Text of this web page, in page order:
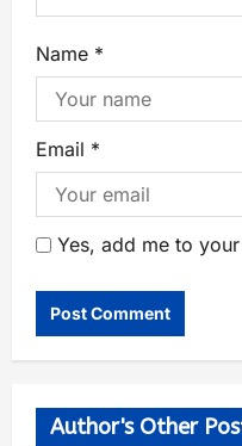
Name *
Email *
Yes, add me to
Author's Other